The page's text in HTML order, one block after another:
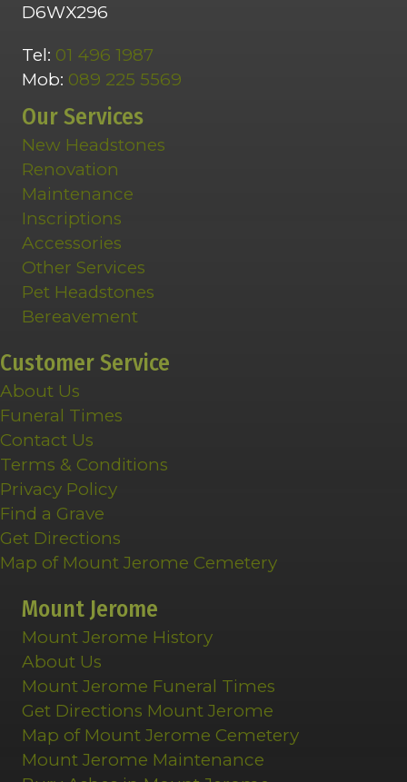
D6WX296
Tel: 01 496 1987
Mob: 089 225 5569
Our Services
New Headstones
Renovation
Maintenance
Inscriptions
Accessories
Other Services
Pet Headstones
Bereavement
Customer Service
About Us
Funeral Times
Contact Us
Terms & Conditions
Privacy Policy
Find a Grave
Get Directions
Map of Mount Jerome Cemetery
Mount Jerome
Mount Jerome History
About Us
Mount Jerome Funeral Times
Get Directions Mount Jerome
Map of Mount Jerome Cemetery
Mount Jerome Maintenance